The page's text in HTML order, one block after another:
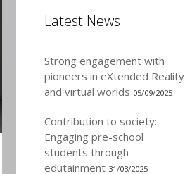
Latest News:
Strong engagement with
pioneers in eXtended Reality
and virtual worlds 05/09/2025
Contribution to society:
Engaging pre-school
students through
edutainment 31/03/2025